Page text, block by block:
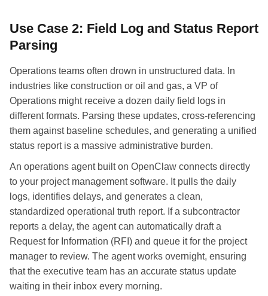
Use Case 2: Field Log and Status Report
Parsing
Operations teams often drown in unstructured data. In
industries like construction or oil and gas, a VP of
Operations might receive a dozen daily field logs in
different formats. Parsing these updates, cross-referencing
them against baseline schedules, and generating a unified
status report is a massive administrative burden.
An operations agent built on OpenClaw connects directly
to your project management software. It pulls the daily
logs, identifies delays, and generates a clean,
standardized operational truth report. If a subcontractor
reports a delay, the agent can automatically draft a
Request for Information (RFI) and queue it for the project
manager to review. The agent works overnight, ensuring
that the executive team has an accurate status update
waiting in their inbox every morning.